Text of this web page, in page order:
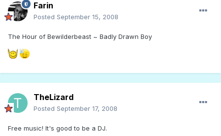
Farin
Posted September 15, 2008
The Hour of Bewilderbeast ~ Badly Drawn Boy
TheLizard
Posted September 17, 2008
Free music! It's good to be a DJ.